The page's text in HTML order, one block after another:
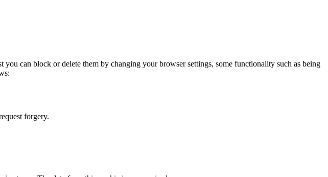
can block or delete them by changing your browser settings, some functionality such as being
forgery.